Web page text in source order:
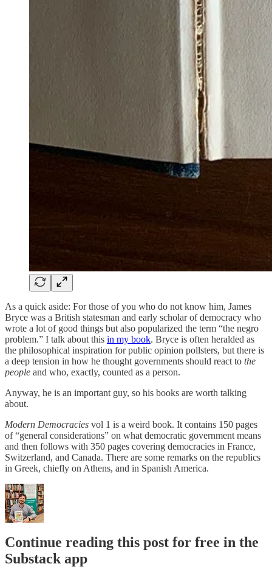
As a quick aside: For those of you who do not know him, James
Bryce was a British statesman and early scholar of democracy who
wrote a lot of good things but also popularized the term “the negro
problem.” I talk about this in my book. Bryce is often heralded as
the philosophical inspiration for public opinion pollsters, but there is
a deep tension in how he thought governments should react to the
people and who, exactly, counted as a person.
Anyway, he is an important guy, so his books are worth talking
about.
Modern Democracies vol 1 is a weird book. It contains 150 pages
of “general considerations” on what democratic government means
and then follows with 350 pages covering democracies in France,
Switzerland, and Canada. There are some remarks on the republics
in Greek, chiefly on Athens, and in Spanish America.
Continue reading this post for free in the
Substack app